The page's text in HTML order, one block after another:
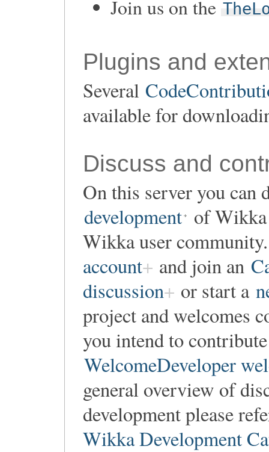
Join us on the
Plugins and
Several
available for
Discuss and
On this server you can
development of Wikka
Wikka user
account
and join an
discussion
or start a
project and welcomes
you intend to
WelcomeDeveloper
general overview of
development please
Wikka Development